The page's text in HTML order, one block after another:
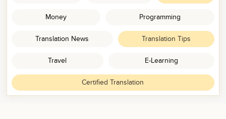
Money Programming
Translation News Translation Tips
Travel E-Learning
Certified Translation